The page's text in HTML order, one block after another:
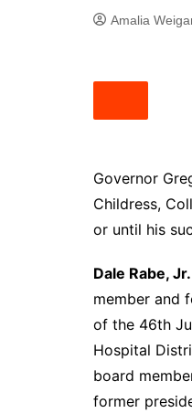
Lewisville
Odessa
San
South
West
Amalia
Governor
Childress,
or until his
Dale Rabe, Jr.
member and
of the 46th
Hospital
board
former